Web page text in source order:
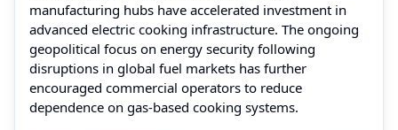
manufacturing hubs have accelerated investment in
advanced electric cooking infrastructure. The ongoing
geopolitical focus on energy security following
disruptions in global fuel markets has further
encouraged commercial operators to reduce
dependence on gas-based cooking systems.